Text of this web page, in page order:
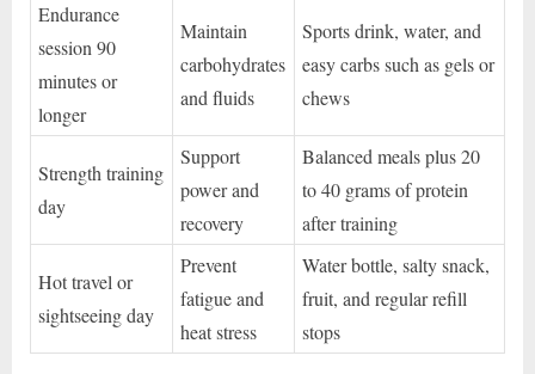
Endurance
session 90
minutes or
longer
Maintain
carbohydrates
and fluids
Sports drink, water, and
easy carbs such as gels or
chews
Strength training
day
Support
power and
recovery
Balanced meals plus 20
to 40 grams of protein
after training
Hot travel or
sightseeing day
Prevent
fatigue and
heat stress
Water bottle, salty snack,
fruit, and regular refill
stops